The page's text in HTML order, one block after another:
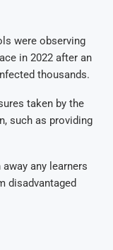
were observing
in 2022 after an
thousands.
taken by the
such as providing
any learners
disadvantaged